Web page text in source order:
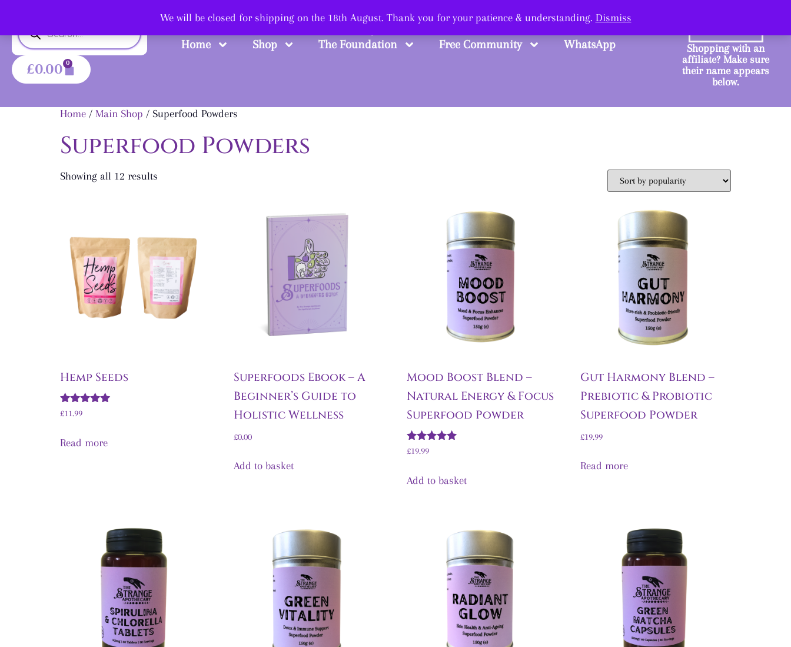
We will be closed for shipping on the 18th August. Thank you for your patience & understanding. Dismiss
£0.00 0
Shop Smart, Shop Strange.
Home Shop The Foundation Free Community WhatsApp
Shopping with an
affiliate? Make sure
their name appears
below.
Home / Main Shop / Superfood Powders
Superfood Powders
Showing all 12 results
Hemp Seeds
Rated
£11.99
Read more
Superfoods Ebook – A
Beginner’s Guide to
Holistic Wellness
£0.00
Add to basket
Mood Boost Blend –
Natural Energy & Focus
Superfood Powder
Rated
£19.99
Add to basket
Gut Harmony Blend –
Prebiotic & Probiotic
Superfood Powder
£19.99
Read more